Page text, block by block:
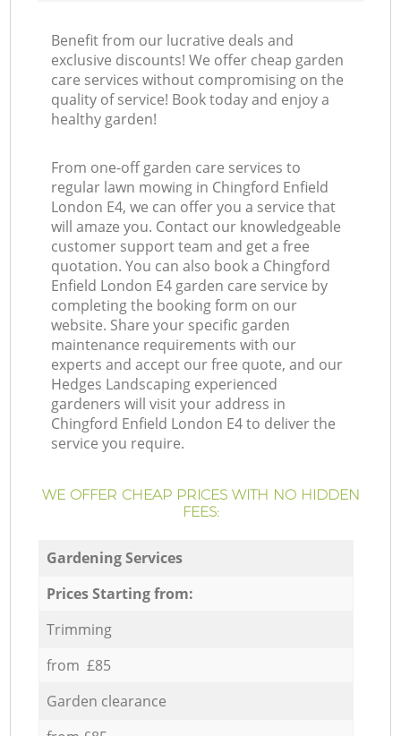
Benefit from our lucrative deals and
exclusive discounts! We offer cheap garden
care services without compromising on the
quality of service! Book today and enjoy a
healthy garden!
From one-off garden care services to
regular lawn mowing in Chingford Enfield
London E4, we can offer you a service that
will amaze you. Contact our knowledgeable
customer support team and get a free
quotation. You can also book a Chingford
Enfield London E4 garden care service by
completing the booking form on our
website. Share your specific garden
maintenance requirements with our
experts and accept our free quote, and our
Hedges Landscaping experienced
gardeners will visit your address in
Chingford Enfield London E4 to deliver the
service you require.
WE OFFER CHEAP PRICES WITH NO HIDDEN
FEES:
Gardening Services
Prices Starting from:
Trimming
from £85
Garden clearance